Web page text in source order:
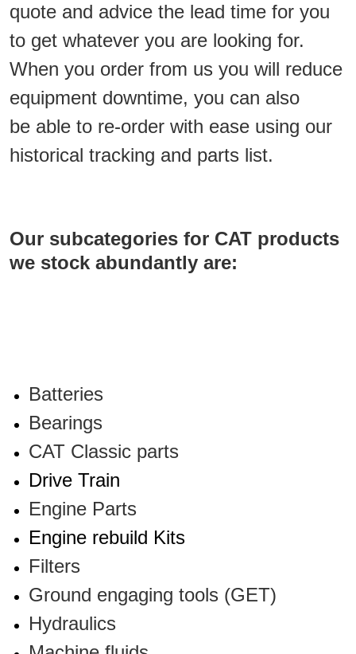
quote and advice the lead time for you
to get whatever you are looking for.
When you order from us you will reduce
equipment downtime, you can also
be able to re-order with ease using our
historical tracking and parts list.
Our subcategories for CAT products
we stock abundantly are:
Batteries
Bearings
CAT Classic parts
Drive Train
Engine Parts
Engine rebuild Kits
Filters
Ground engaging tools (GET)
Hydraulics